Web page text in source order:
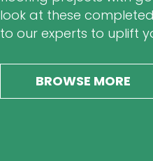
look at these
to our experts to uplift
BROWSE MORE